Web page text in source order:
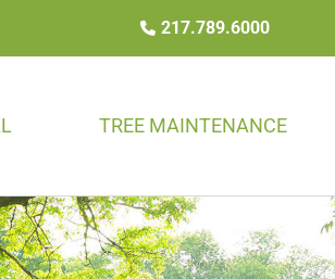
217.789.6000
TREE MAINTENANCE